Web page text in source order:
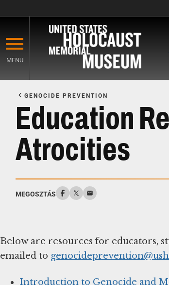
main
content
MENU
Content
GENOCIDE PREVENTION
Education
Atrocities
MEGOSZTÁS
Below are resources for educators,
emailed to
Introduction to Genocide and